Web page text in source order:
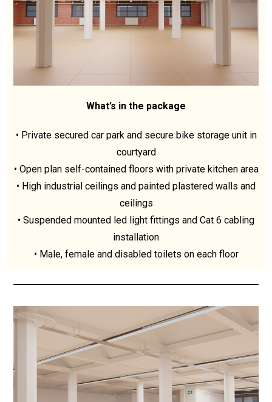
What’s in the package
• Private secured car park and secure bike storage unit in
courtyard
• Open plan self-contained floors with private kitchen area
• High industrial ceilings and painted plastered walls and
ceilings
• Suspended mounted led light fittings and Cat 6 cabling
installation
• Male, female and disabled toilets on each floor